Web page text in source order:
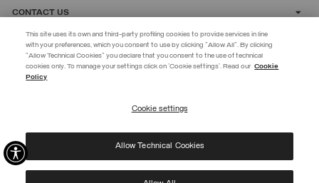
BECOME A MEMBER
Create your account now and subscribe to the newsletter to get early
privacy policyand consent to the processing of my data for the
purposes set out therein.
Privacy Policy
CONTACT US
CUSTOMER CARE
© 2026 Manifattura Mario Colombo & C. Spa
PRIVACY POLICY|COOKIE POLICY
This site uses its own and third-party profiling cookies to provide services in line
with your preferences, which you consent to use by clicking "Allow All". By clicking
"Allow Technical Cookies" you declare that you consent to the use of technical
cookies only. To manage your settings click on 'Cookie settings'. Read our Cookie
Policy
Cookie settings
Allow Technical Cookies